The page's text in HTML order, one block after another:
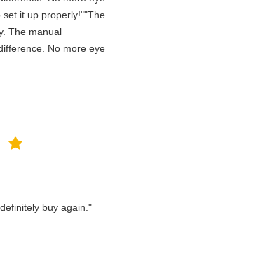
it up properly!""The
The manual
No more eye
buy again."